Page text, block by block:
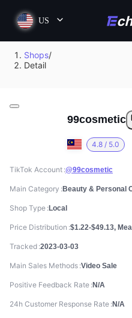
US
Shops/
Detail
99cosmetic
4.8 / 5.0
TikTok Account @99cosmetic
Main Category Beauty & Personal
Shop Type Local
Price Distribution $1.22-$49.13,
Tracked 2023-03-03
Main Sales Methods Video Sale
Positive Feedback Rate N/A
24h Customer Response Rate N/A